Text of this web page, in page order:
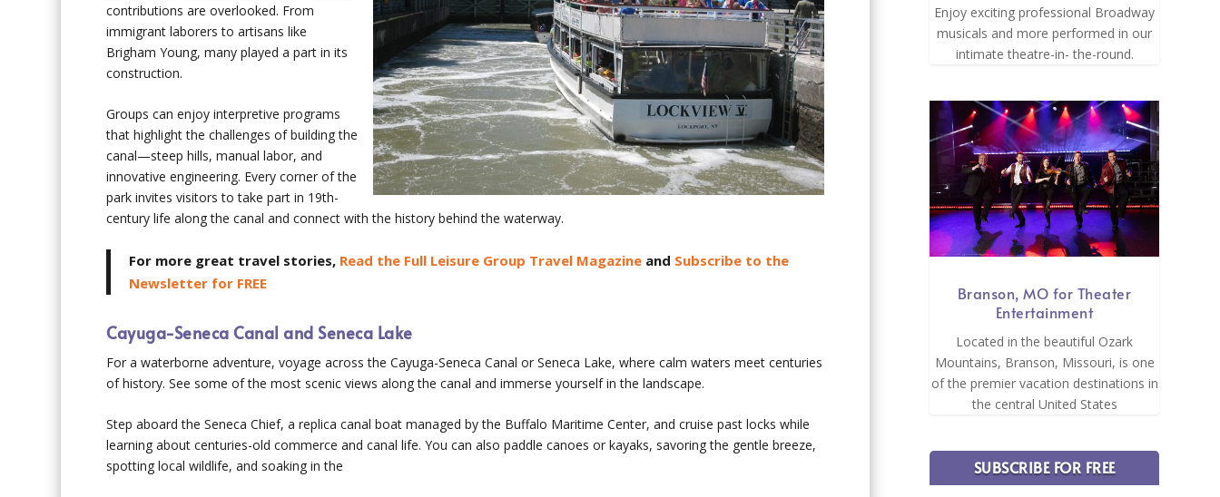
contributions are overlooked. From
immigrant laborers to artisans like
Brigham Young, many played a part in its
construction.
Groups can enjoy interpretive programs
that highlight the challenges of building the
canal—steep hills, manual labor, and
innovative engineering. Every corner of the
park invites visitors to take part in 19th-
century life along the canal and connect with the history behind the waterway.
For more great travel stories, Read the Full Leisure Group Travel Magazine and Subscribe to the
Newsletter for FREE
Cayuga-Seneca Canal and Seneca Lake
For a waterborne adventure, voyage across the Cayuga-Seneca Canal or Seneca Lake, where calm waters meet centuries
of history. See some of the most scenic views along the canal and immerse yourself in the landscape.
Step aboard the Seneca Chief, a replica canal boat managed by the Buffalo Maritime Center, and cruise past locks while
learning about centuries-old commerce and canal life. You can also paddle canoes or kayaks, savoring the gentle breeze,
spotting local wildlife, and soaking in the
Enjoy exciting professional Broadway
musicals and more performed in our
intimate theatre-in- the-round.
Branson, MO for Theater
Entertainment
Located in the beautiful Ozark
Mountains, Branson, Missouri, is one
of the premier vacation destinations in
the central United States
SUBSCRIBE FOR FREE